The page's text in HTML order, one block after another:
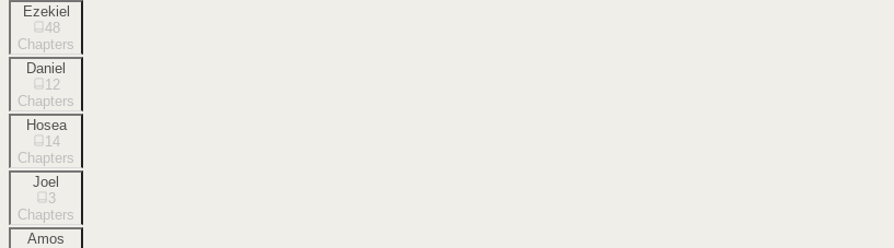
Ezekiel
48
Chapters
Daniel
12
Chapters
Hosea
14
Chapters
Joel
3
Chapters
Amos